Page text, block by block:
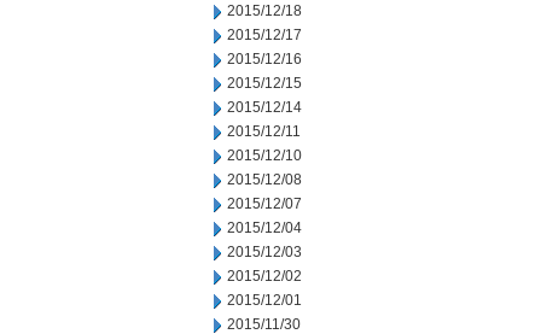
2015/12/18
2015/12/17
2015/12/16
2015/12/15
2015/12/14
2015/12/11
2015/12/10
2015/12/08
2015/12/07
2015/12/04
2015/12/03
2015/12/02
2015/12/01
2015/11/30